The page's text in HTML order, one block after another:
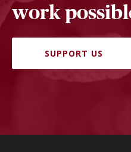
work
SUPPORT US